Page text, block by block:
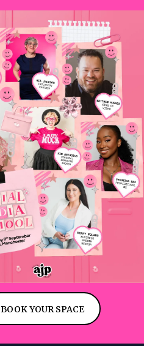
BOOK YOUR SPACE